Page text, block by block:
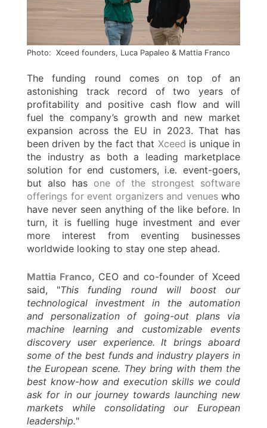
Photo: Xceed founders, Luca Papaleo & Mattia Franco
The funding round comes on top of an
astonishing track record of two years of
profitability and positive cash flow and will
fuel the company’s growth and new market
expansion across the EU in 2023. That has
been driven by the fact that Xceed is unique in
the industry as both a leading marketplace
solution for end customers, i.e. event-goers,
but also has one of the strongest software
offerings for event organizers and venueswho
have never seen anything of the like before. In
turn, it is fuelling huge investment and ever
more interest from eventing businesses
worldwide looking to stay one step ahead.
Mattia Franco, CEO and co-founder of Xceed
said, "This funding round will boost our
technological investment in the automation
and personalization of going-out plans via
machine learning and customizable events
discovery user experience. It brings aboard
some of the best funds and industry players in
the European scene. They bring with them the
best know-how and execution skills we could
ask for in our journey towards launching new
markets while consolidating our European
leadership."